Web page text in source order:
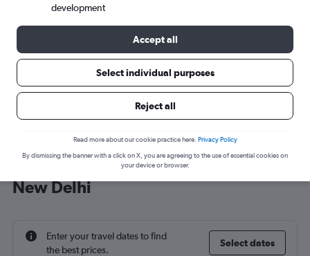
Cheap flight deals from Malpensa to
New Delhi
Enter your travel dates to find
the best prices.
Select dates
development
Accept all
Select individual purposes
Reject all
Read more about our cookie practice here. Privacy Policy
By dismissing the banner with a click on X, you are agreeing to the use of essential cookies on
your device or browser.